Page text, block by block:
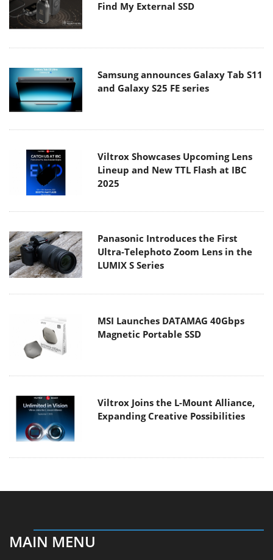
Find My External SSD
Samsung announces Galaxy Tab S11
and Galaxy S25 FE series
Viltrox Showcases Upcoming Lens
Lineup and New TTL Flash at IBC
2025
Panasonic Introduces the First
Ultra-Telephoto Zoom Lens in the
LUMIX S Series
MSI Launches DATAMAG 40Gbps
Magnetic Portable SSD
Viltrox Joins the L-Mount Alliance,
Expanding Creative Possibilities
MAIN MENU